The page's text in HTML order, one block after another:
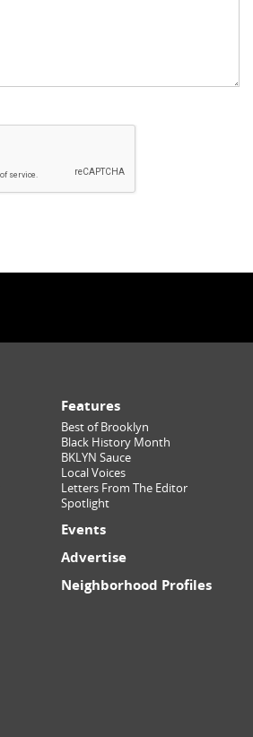
Features
Best of Brooklyn
Black History Month
BKLYN Sauce
Local Voices
Letters From The Editor
Spotlight
Events
Advertise
Neighborhood Profiles